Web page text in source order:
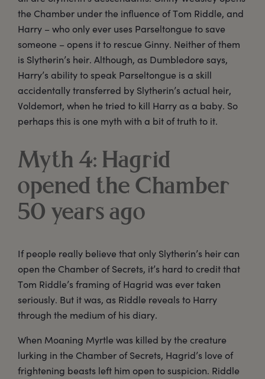
the Chamber under the influence of Tom Riddle, and
Harry – who only ever uses Parseltongue to save
someone – opens it to rescue Ginny. Neither of them
is Slytherin’s heir. Although, as Dumbledore says,
Harry’s ability to speak Parseltongue is a skill
accidentally transferred by Slytherin’s actual heir,
Voldemort, when he tried to kill Harry as a baby. So
perhaps this is one myth with a bit of truth to it.
Myth 4: Hagrid
opened the Chamber
50 years ago
If people really believe that only Slytherin’s heir can
open the Chamber of Secrets, it’s hard to credit that
Tom Riddle’s framing of Hagrid was ever taken
seriously. But it was, as Riddle reveals to Harry
through the medium of his diary.
When Moaning Myrtle was killed by the creature
lurking in the Chamber of Secrets, Hagrid’s love of
frightening beasts left him open to suspicion. Riddle